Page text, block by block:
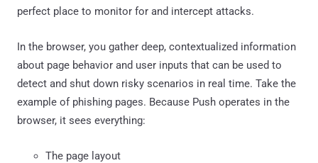
perfect place to monitor for and intercept attacks.
In the browser, you gather deep, contextualized information
about page behavior and user inputs that can be used to
detect and shut down risky scenarios in real time. Take the
example of phishing pages. Because Push operates in the
browser, it sees everything:
The page layout